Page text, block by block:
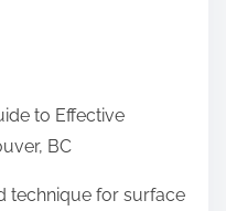
to Effective
BC
technique for surface